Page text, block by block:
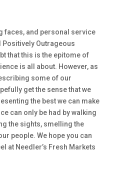
faces, and personal service
Positively Outrageous
that this is the epitome of
is all about. However, as
some of our
get the sense that we
the best we can make
can only be had by walking
the sights, smelling the
people. We hope you can
at Needler’s Fresh Markets